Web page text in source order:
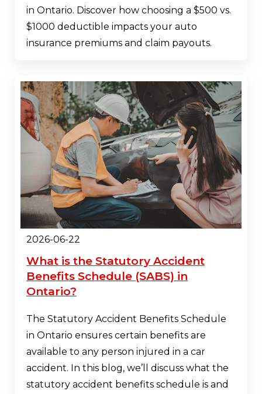
in Ontario. Discover how choosing a $500 vs.
$1000 deductible impacts your auto
insurance premiums and claim payouts.
2026-06-22
What is the Statutory Accident
Benefits Schedule (SABS) in
Ontario?
The Statutory Accident Benefits Schedule
in Ontario ensures certain benefits are
available to any person injured in a car
accident. In this blog, we’ll discuss what the
statutory accident benefits schedule is and